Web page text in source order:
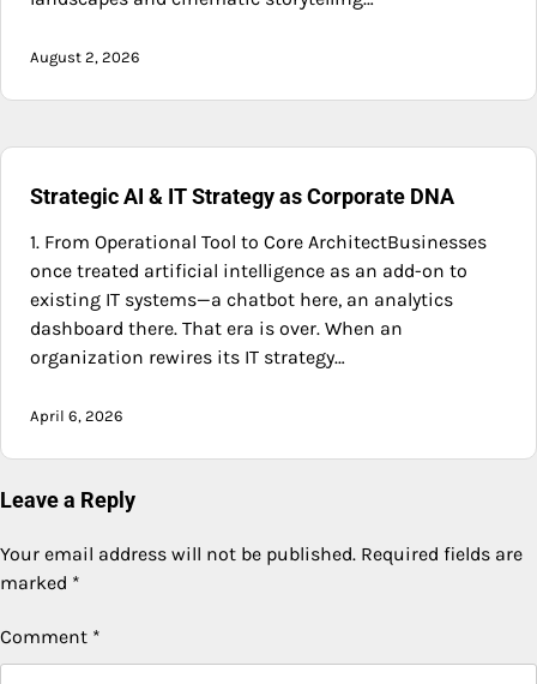
August 2, 2026
Strategic AI & IT Strategy as Corporate DNA
1. From Operational Tool to Core ArchitectBusinesses
once treated artificial intelligence as an add-on to
existing IT systems—a chatbot here, an analytics
dashboard there. That era is over. When an
organization rewires its IT strategy…
April 6, 2026
Leave a Reply
Your email address will not be published. Required fields are
marked *
Comment *